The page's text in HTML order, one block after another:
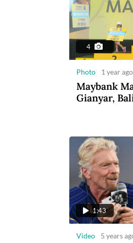
4
Photo 1 year ago
Maybank
Gianyar,
1:43
Video 5 years